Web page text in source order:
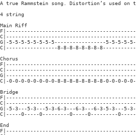
A true Rammstein song. Distortion’s used
4 string
Main Riff
G|-5-5-5-5-5-5-5-5-----------------5-5-5-5-
C|-----------------8-8-8-8-8-8-8-
Chorus
C|-0-0-0-0-0-0-0-0-8-8-8-8-8-8-8-8-0-0-0-0-
Bridge
G|-5-3---5-3---5-3-6-3---6-3---6-3-5-3---5-
C|-----0-----0---------0-----0---------
End